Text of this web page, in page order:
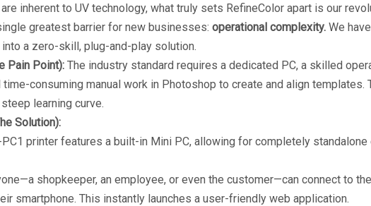
inherent to UV technology, what truly sets RefineColor apart is our
greatest barrier for new businesses: operational complexity. We
a zero-skill, plug-and-play solution.
Pain Point): The industry standard requires a dedicated PC, a skilled
consuming manual work in Photoshop to create and align templates.
learning curve.
Solution):
PC1 printer features a built-in Mini PC, allowing for completely
shopkeeper, an employee, or even the customer—can connect to
smartphone. This instantly launches a user-friendly web application.